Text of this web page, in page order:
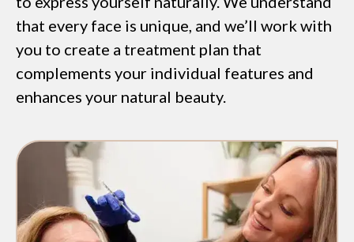
that every face is unique, and we’ll work with
you to create a treatment plan that
complements your individual features and
enhances your natural beauty.